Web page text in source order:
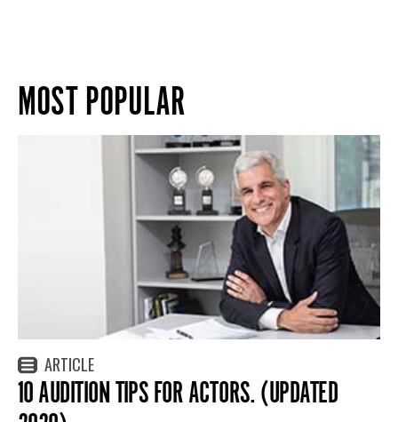
MOST POPULAR
ARTICLE
10 AUDITION TIPS FOR ACTORS. (UPDATED